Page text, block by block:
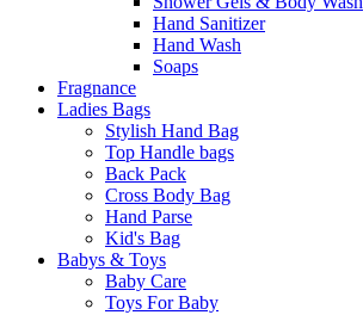
Hand Sanitizer
Hand Wash
Soaps
Fragnance
Ladies Bags
Stylish Hand Bag
Top Handle bags
Back Pack
Cross Body Bag
Hand Parse
Kid's Bag
Babys & Toys
Baby Care
Toys For Baby